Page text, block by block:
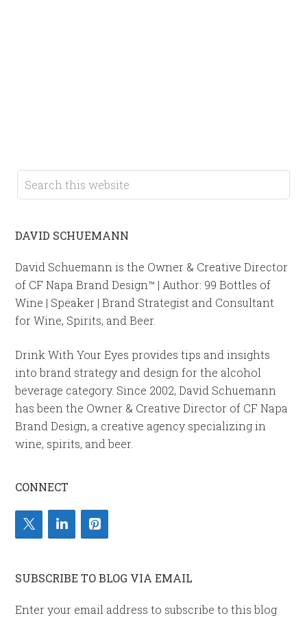
DAVID SCHUEMANN
David Schuemann is the Owner & Creative Director
of CF Napa Brand Design™ | Author: 99 Bottles of
Wine | Speaker | Brand Strategist and Consultant
for Wine, Spirits, and Beer.
Drink With Your Eyes provides tips and insights
into brand strategy and design for the alcohol
beverage category. Since 2002, David Schuemann
has been the Owner & Creative Director of CF Napa
Brand Design, a creative agency specializing in
wine, spirits, and beer.
CONNECT
SUBSCRIBE TO BLOG VIA EMAIL
Enter your email address to subscribe to this blog